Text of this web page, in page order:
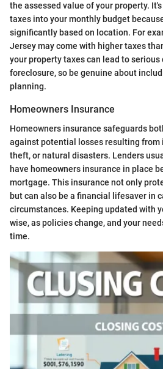
the assessed value of your property.
taxes into your monthly budget
significantly based on location. For
Jersey may come with higher taxes
your property taxes can lead to
foreclosure, so be genuine about
planning.
Homeowners Insurance
Homeowners insurance safeguards
against potential losses resulting from
theft, or natural disasters. Lenders
have homeowners insurance in place
mortgage. This insurance not only
but can also be a financial lifesaver in
circumstances. Keeping updated with
wise, as policies change, and your
time.